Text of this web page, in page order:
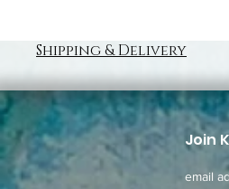
Shipping & Delivery
Join
email